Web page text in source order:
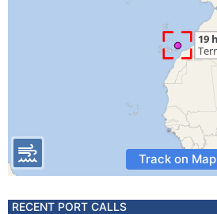
Track on Map
RECENT PORT CALLS